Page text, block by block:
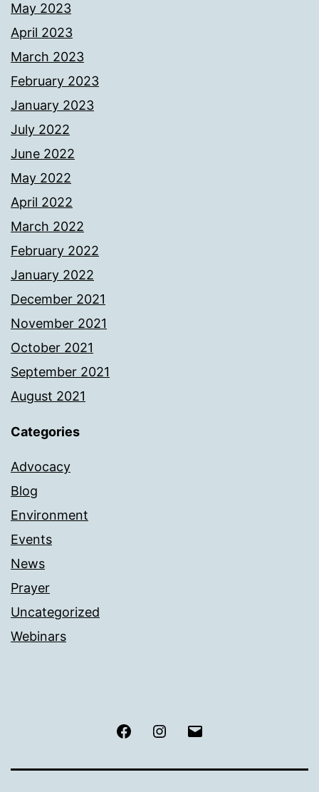
May 2023
April 2023
March 2023
February 2023
January 2023
July 2022
June 2022
May 2022
April 2022
March 2022
February 2022
January 2022
December 2021
November 2021
October 2021
September 2021
August 2021
Categories
Advocacy
Blog
Environment
Events
News
Prayer
Uncategorized
Webinars
FacebookInstagram